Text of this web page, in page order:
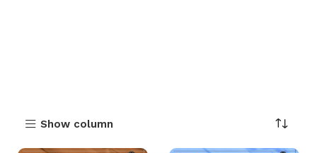
Show column